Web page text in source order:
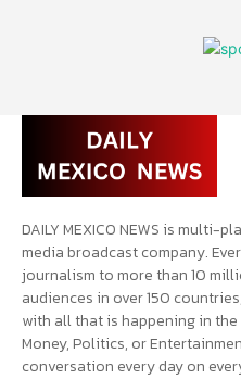
DAILY MEXICO NEWS is multi-
media broadcast company.
journalism to more than 10
audiences in over 150
with all that is happening in the
Money, Politics, or
conversation every day on